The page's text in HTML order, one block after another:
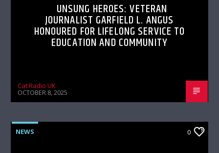
UNSUNG HEROES: VETERAN
JOURNALIST GARFIELD L. ANGUS
HONOURED FOR LIFELONG SERVICE TO
EDUCATION AND COMMUNITY
Cat Radio UK
OCTOBER 8, 2025
NEWS 0